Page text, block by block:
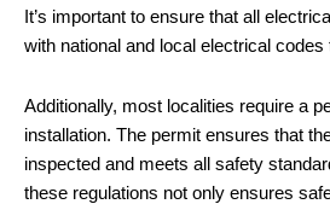
It’s important to ensure that all
with national and local electrical
Additionally, most localities require a
installation. The permit ensures that
inspected and meets all safety
these regulations not only ensures